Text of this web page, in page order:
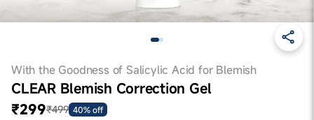
With the Goodness of Salicylic Acid for Blemish
CLEAR Blemish Correction Gel
₹299₹499 40% off